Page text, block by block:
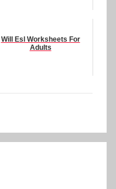
Will Esl Worksheets For
Adults